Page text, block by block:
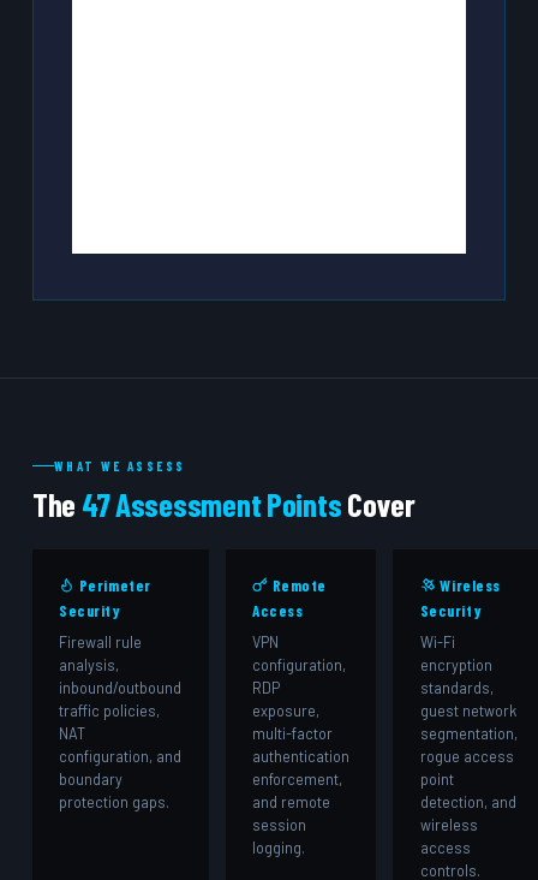
WHAT WE ASSESS
The 47 Assessment PointsCover
Perimeter
Security
Firewall rule
analysis,
inbound/outbound
traffic policies,
NAT
configuration, and
boundary
protection gaps.
Remote
Access
VPN
configuration,
RDP
exposure,
multi-factor
authentication
enforcement,
and remote
session
logging.
Wireless
Security
Wi-Fi
encryption
standards,
guest network
segmentation,
rogue access
point
detection, and
wireless
access
controls.